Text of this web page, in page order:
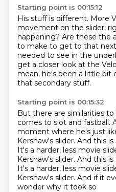
Starting point is 00:15:12
His stuff is different. More
movement on the slider,
happening? Are these the
to make to get to that
needed to see in the
get a closer look at the
mean, he's been a little bit
that secondary stuff.
Starting point is 00:15:32
But there are similarities
comes to slot and fastball.
moment where he's just
Kershaw's slider. And this is
It's a harder, less movie
Kershaw's slider. And this
It's a harder, less movie
Kershaw's slider. And if it
wonder why it took so